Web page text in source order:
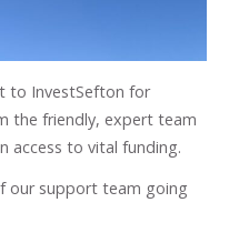
to InvestSefton for
the friendly, expert team
access to vital funding.
our support team going